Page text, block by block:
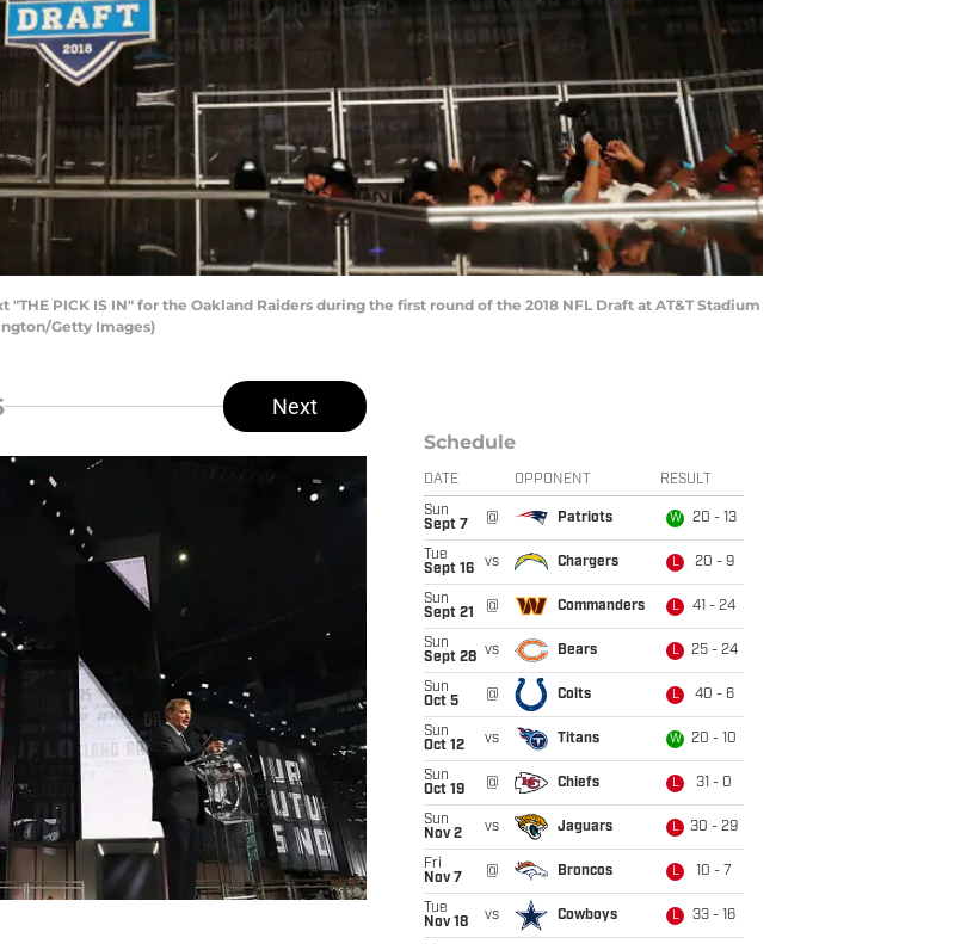
"THE PICK IS IN" for the Oakland Raiders during the first round of the 2018 NFL Draft at AT&T Stadium
Getty Images)
Next
Schedule
DATE OPPONENT RESULT
Sun
Sept 7
@ Patriots W 20 - 13
Tue
Sept 16
vs Chargers L 20 - 9
Sun
Sept 21
@ Commanders L 41 - 24
Sun
Sept 28 vs Bears L 25 - 24
Sun
Oct 5
@ Colts L 40 - 6
Sun
Oct 12
vs Titans W 20 - 10
Sun
Oct 19
@ Chiefs L 31 - 0
Sun
Nov 2
vs Jaguars L 30 - 29
Fri
Nov 7
@ Broncos L 10 - 7
Tue
Nov 18
vs Cowboys L 33 - 16